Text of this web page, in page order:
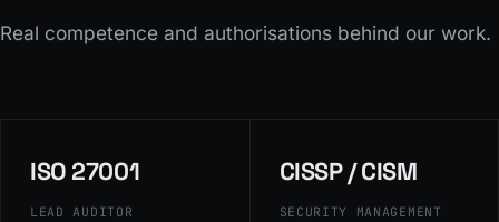
Real competence and authorisations behind our work.
ISO 27001
LEAD AUDITOR
CISSP / CISM
SECURITY MANAGEMENT